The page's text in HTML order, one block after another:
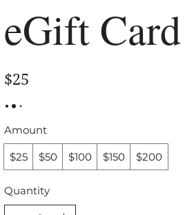
eGift Card
$25
Amount
$25 $50 $100 $150 $200
Quantity